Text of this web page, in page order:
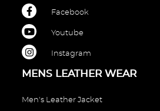
Facebook
Youtube
Instagram
MENS LEATHER WEAR
Men's Leather Jacket